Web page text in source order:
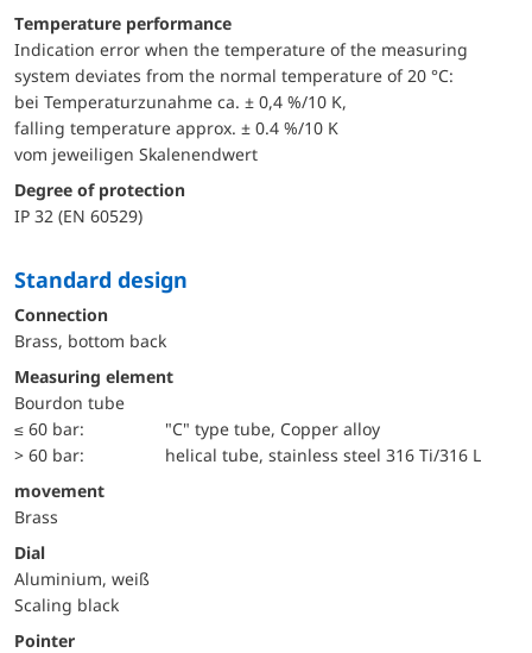
Temperature performance
Indication error when the temperature of the measuring
system deviates from the normal temperature of 20 °C:
bei Temperaturzunahme ca. ± 0,4 %/10 K,
falling temperature approx. ± 0.4 %/10 K
vom jeweiligen Skalenendwert
Degree of protection
IP 32 (EN 60529)
Standard design
Connection
Brass, bottom back
Measuring element
Bourdon tube
≤ 60 bar:
"C" type tube, Copper alloy
> 60 bar:
helical tube, stainless steel 316 Ti/316 L
movement
Brass
Dial
Aluminium, weiß
Scaling black
Pointer